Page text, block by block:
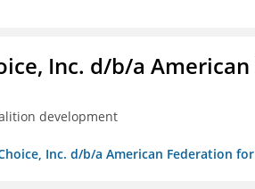
Inc. d/b/a
development
Inc. d/b/a American Federation